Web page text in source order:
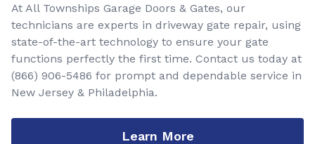
At All Townships Garage Doors & Gates, our
technicians are experts in driveway gate repair, using
state-of-the-art technology to ensure your gate
functions perfectly the first time. Contact us today at
(866) 906-5486 for prompt and dependable service in
New Jersey & Philadelphia.
Learn More